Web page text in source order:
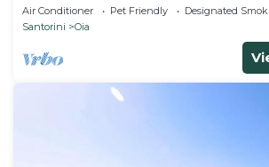
Air Conditioner Pet Friendly
Designated
Santorini
Oia